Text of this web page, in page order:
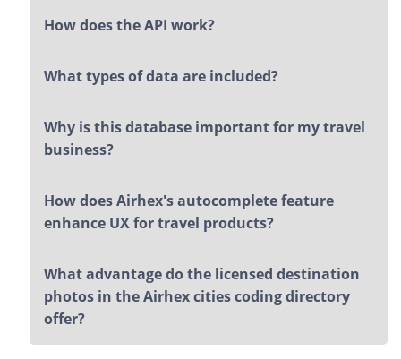
How does the API work?
What types of data are included?
Why is this database important for my travel
business?
How does Airhex's autocomplete feature
enhance UX for travel products?
What advantage do the licensed destination
photos in the Airhex cities coding directory
offer?